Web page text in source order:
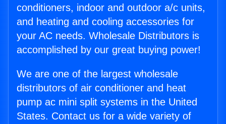
conditioners, indoor and outdoor a/c units,
and heating and cooling accessories for
your AC needs. Wholesale Distributors is
accomplished by our great buying power!
We are one of the largest wholesale
distributors of air conditioner and heat
pump ac mini split systems in the United
States. Contact us for a wide variety of